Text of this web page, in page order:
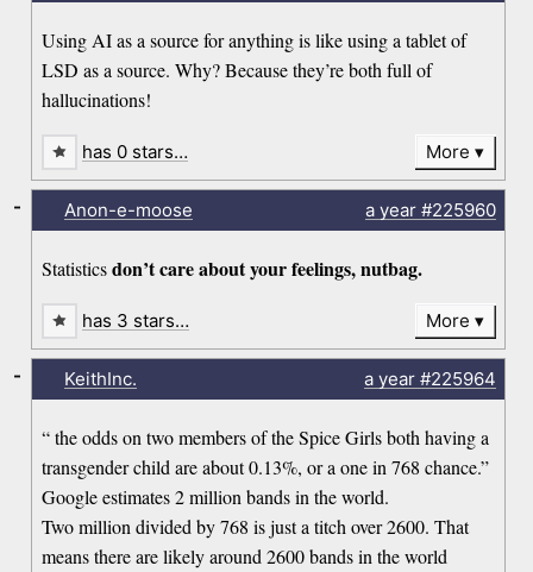
Using AI as a source for anything is like using a tablet of
LSD as a source. Why? Because they’re both full of
hallucinations!
has 0 stars… More
Anon-e-moose a year#225960
Statisticsdon’t care about your feelings, nutbag.
-
has 3 stars… More
KeithInc. a year#225964
“ the odds on two members of the Spice Girls both having a
transgender child are about 0.13%, or a one in 768 chance.”
Google estimates 2 million bands in the world.
Two million divided by 768 is just a titch over 2600. That
means there are likely around 2600 bands in the world
-